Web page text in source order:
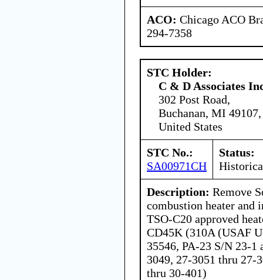
ACO: Chicago ACO
294-7358
STC Holder:
C & D Associates
302 Post Road,
Buchanan, MI 49107,
United States
STC No.:
SA00971CH
Status:
Description: Remove
combustion heater and
TSO-C20 approved
CD45K (310A (USAF
35546, PA-23 S/N 23-1
3049, 27-3051 thru 27-
thru 30-401)